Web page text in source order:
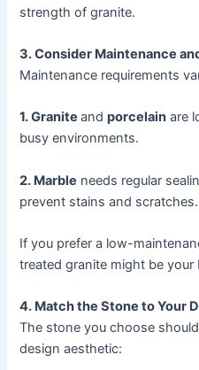
strength of granite.
3. Consider Maintenance
Maintenance requirements
1. Graniteandporcelain are
busy environments.
2. Marble needs regular
prevent stains and scratches.
If you prefer a low-
treated granite might be your
4. Match the Stone to Your
The stone you choose
design aesthetic: